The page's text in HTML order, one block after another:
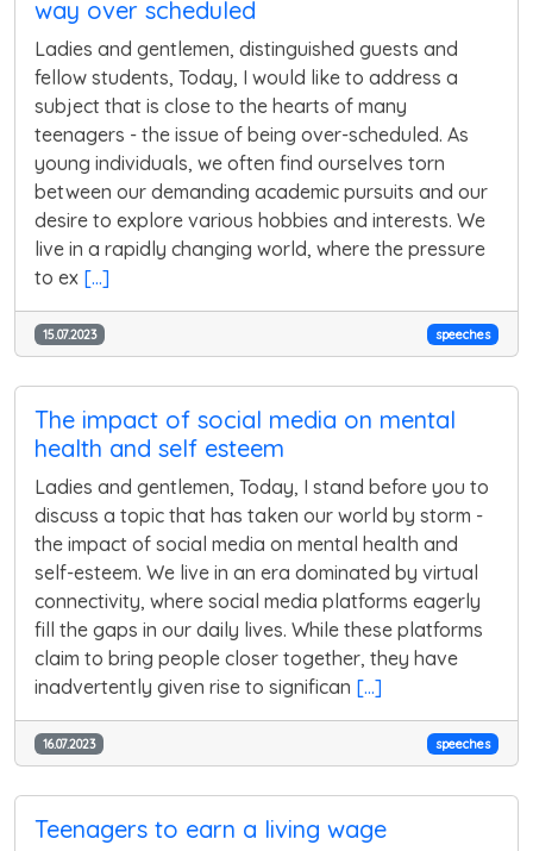
way over scheduled
Ladies and gentlemen, distinguished guests and
fellow students, Today, I would like to address a
subject that is close to the hearts of many
teenagers - the issue of being over-scheduled. As
young individuals, we often find ourselves torn
between our demanding academic pursuits and our
desire to explore various hobbies and interests. We
live in a rapidly changing world, where the pressure
to ex [...]
15.07.2023 speeches
The impact of social media on mental
health and self esteem
Ladies and gentlemen, Today, I stand before you to
discuss a topic that has taken our world by storm -
the impact of social media on mental health and
self-esteem. We live in an era dominated by virtual
connectivity, where social media platforms eagerly
fill the gaps in our daily lives. While these platforms
claim to bring people closer together, they have
inadvertently given rise to significan [...]
16.07.2023 speeches
Teenagers to earn a living wage